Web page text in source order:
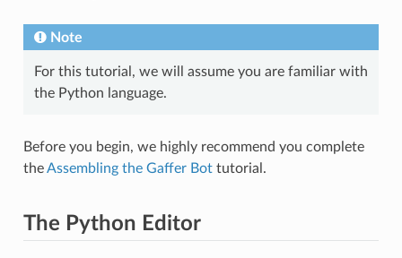
Note
For this tutorial, we will assume you are familiar with
the Python language.
Before you begin, we highly recommend you complete
theAssembling the Gaffer Bottutorial.
The Python Editor